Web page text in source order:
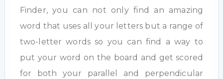
Finder, you can not only find an amazing
word that uses all your letters but a range of
two-letter words so you can find a way to
put your word on the board and get scored
for both your parallel and perpendicular